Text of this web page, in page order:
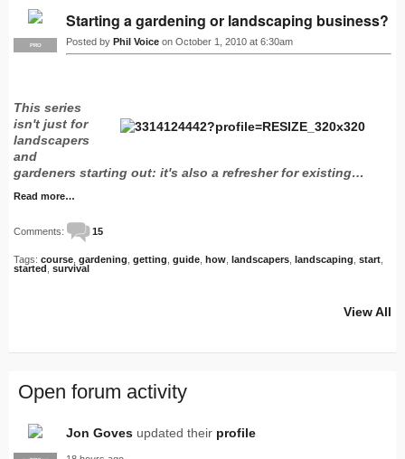
PRO
Starting a gardening or landscaping business?
Posted by Phil Voice on October 1, 2010 at 6:30am
This series
isn't just for
landscapers
and
gardeners starting out: it's also a refresher for existing…
Read more…
Comments: 15
Tags: course gardening getting guide how landscapers landscaping start
started survival
View All
Open forum activity
Jon Goves updated their profile